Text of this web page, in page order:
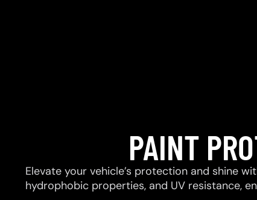
PAINT
Elevate your vehicle’s protection and shine
hydrophobic properties, and UV resistance,